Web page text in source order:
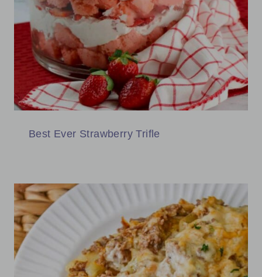
Best Ever Strawberry Trifle